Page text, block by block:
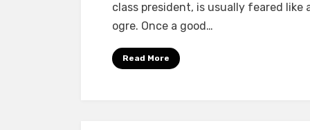
wa
class president, is usually feared like
ogre. Once a good…
Read More